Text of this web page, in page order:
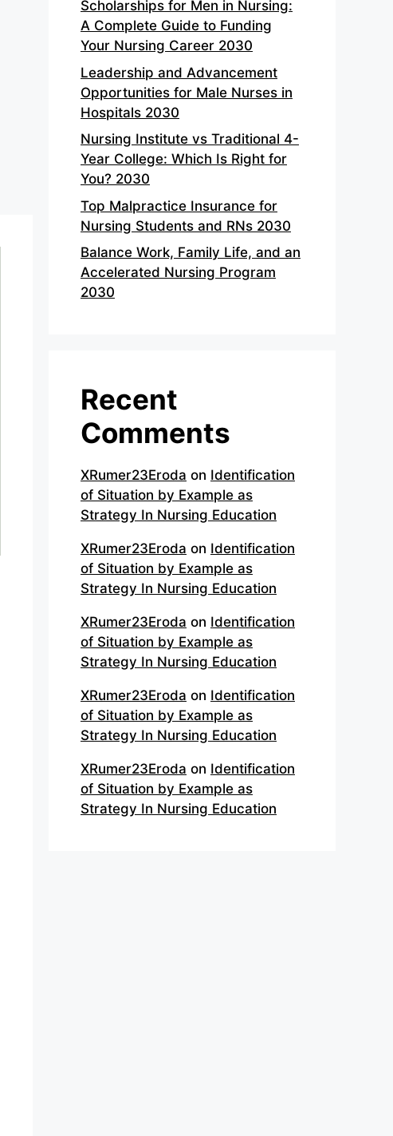
Scholarships for Men in Nursing:
A Complete Guide to Funding
Your Nursing Career 2030
Leadership and Advancement
Opportunities for Male Nurses in
Hospitals 2030
Nursing Institute vs Traditional 4-
Year College: Which Is Right for
You? 2030
Top Malpractice Insurance for
Nursing Students and RNs 2030
Balance Work, Family Life, and an
Accelerated Nursing Program
2030
Recent
Comments
XRumer23Eroda on Identification
of Situation by Example as
Strategy In Nursing Education
XRumer23Eroda on Identification
of Situation by Example as
Strategy In Nursing Education
XRumer23Eroda on Identification
of Situation by Example as
Strategy In Nursing Education
XRumer23Eroda on Identification
of Situation by Example as
Strategy In Nursing Education
XRumer23Eroda on Identification
of Situation by Example as
Strategy In Nursing Education